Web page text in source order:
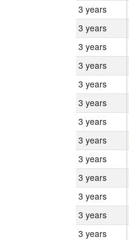
3 years
3 years
3 years
3 years
3 years
3 years
3 years
3 years
3 years
3 years
3 years
3 years
3 years